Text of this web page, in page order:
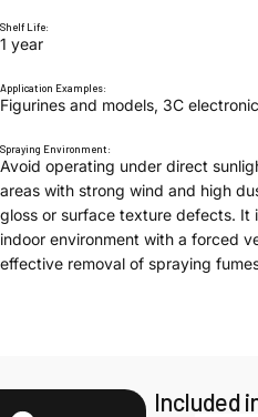
Shelf Life:
1 year
Application Examples:
Figurines and models, 3C
Spraying Environment:
Avoid operating under direct
areas with strong wind and high
gloss or surface texture defects. It
indoor environment with a forced
effective removal of spraying
Included